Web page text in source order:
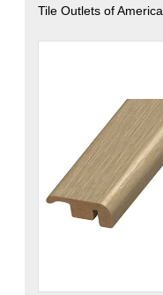
Tile Outlets of America